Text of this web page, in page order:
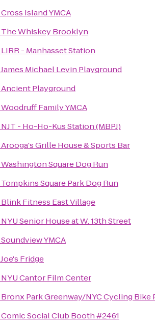
Cross Island YMCA
The Whiskey Brooklyn
LIRR - Manhasset Station
James Michael Levin Playground
Ancient Playground
Woodruff Family YMCA
NJT - Ho-Ho-Kus Station (MBPJ)
Arooga's Grille House & Sports Bar
Washington Square Dog Run
Tompkins Square Park Dog Run
Blink Fitness East Village
NYU Senior House at W. 13th Street
Soundview YMCA
Joe's Fridge
NYU Cantor Film Center
Bronx Park Greenway/NYC Cycling Bike
Comic Social Club Booth #2461